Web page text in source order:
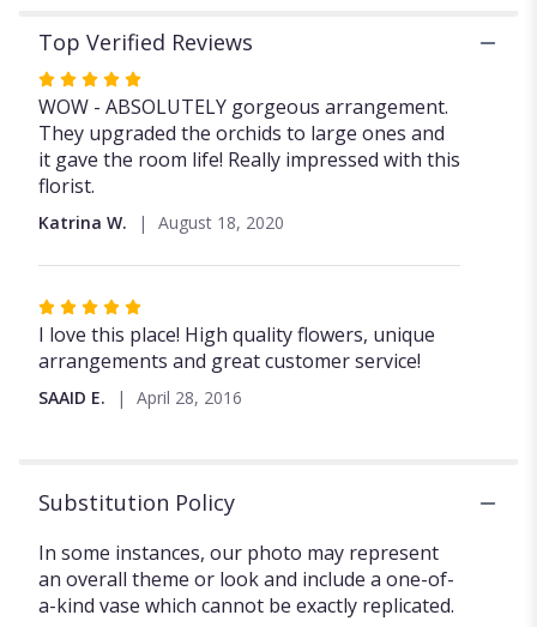
Top Verified Reviews
Rated
5
out
of
5
WOW - ABSOLUTELY gorgeous arrangement.
They upgraded the orchids to large ones and
it gave the room life! Really impressed with this
florist.
Katrina W. August 18, 2020
Rated
5
out
5
I love this place! High quality flowers, unique
arrangements and great customer service!
SAAID E. April 28, 2016
Substitution Policy
In some instances, our photo may represent
an overall theme or look and include a one-of-
a-kind vase which cannot be exactly replicated.